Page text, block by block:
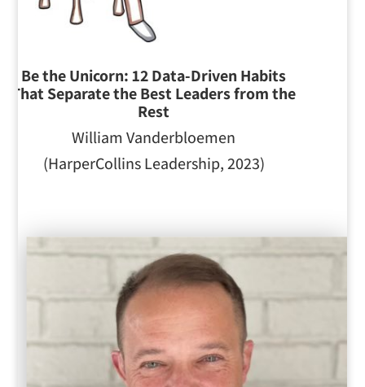
Be the Unicorn: 12 Data-Driven Habits
That Separate the Best Leaders from the
Rest
William Vanderbloemen
(HarperCollins Leadership, 2023)